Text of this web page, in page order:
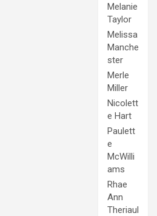
Melanie
Taylor
Melissa
Manche
ster
Merle
Miller
Nicolett
e Hart
Paulett
e
McWilli
ams
Rhae
Ann
Theriaul